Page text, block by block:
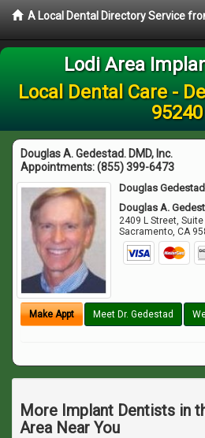
A Local Dental Directory Service
Lodi Area
Local Dental Care -
95240
Douglas A. Gedestad. DMD, Inc.
Appointments:(855) 399-6473
Douglas Gedestad
Douglas A.
2409 L Street, Suite
Sacramento,CA
Make Appt Meet Dr. Gedestad
More Implant Dentists in
Area Near You